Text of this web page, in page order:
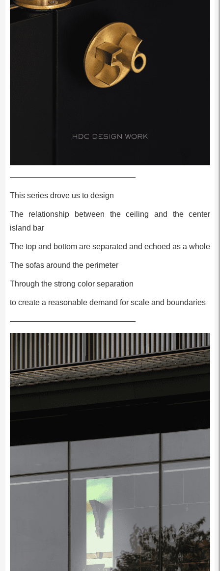
————————————————
This series drove us to design
The relationship between the ceiling and the center
island bar
The top and bottom are separated and echoed as a whole
The sofas around the perimeter
Through the strong color separation
to create a reasonable demand for scale and boundaries
————————————————